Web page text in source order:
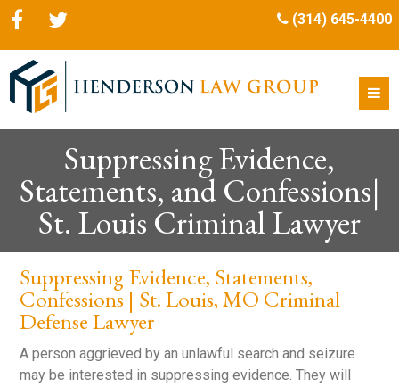
(314) 645-4400
Suppressing Evidence,
Statements, and Confessions|
St. Louis Criminal Lawyer
Suppressing Evidence, Statements,
Confessions | St. Louis, MO Criminal
Defense Lawyer
A person aggrieved by an unlawful search and seizure
may be interested in suppressing evidence. They will